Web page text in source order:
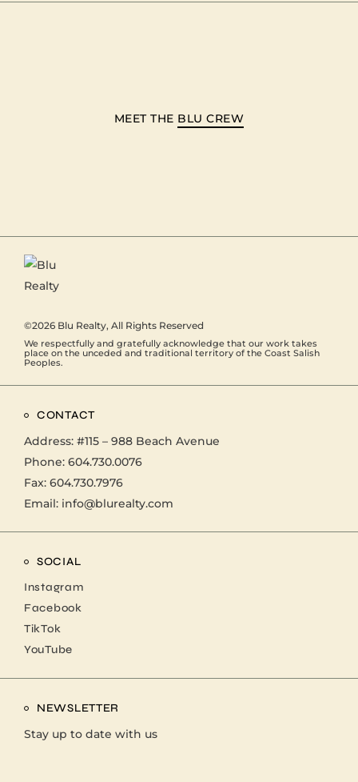
MEET THE BLU CREW
©2026 Blu Realty, All Rights Reserved
We respectfully and gratefully acknowledge that our work takes
place on the unceded and traditional territory of the Coast Salish
Peoples.
CONTACT
Address: #115 – 988 Beach Avenue
Phone: 604.730.0076
Fax: 604.730.7976
Email: info@blurealty.com
SOCIAL
Instagram
Facebook
TikTok
YouTube
NEWSLETTER
Stay up to date with us